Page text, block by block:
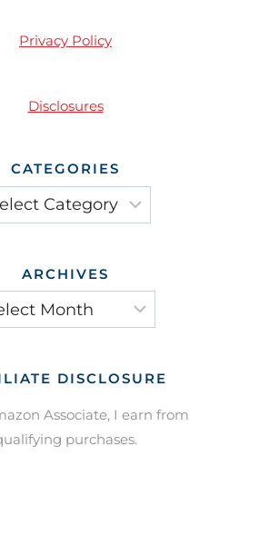
Privacy Policy
Disclosures
CATEGORIES
ARCHIVES
DISCLOSURE
Associate, I earn from
purchases.